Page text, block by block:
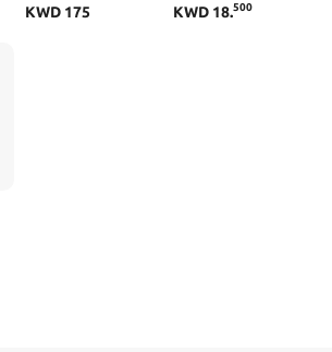
Powder Only 5 Lb
KWD 175
White 4 Oz Bottle
KWD 18.500